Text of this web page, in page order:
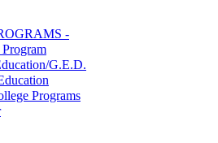
-
G.E.D.
Programs